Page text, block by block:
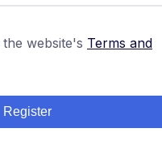
website's Terms and
Register